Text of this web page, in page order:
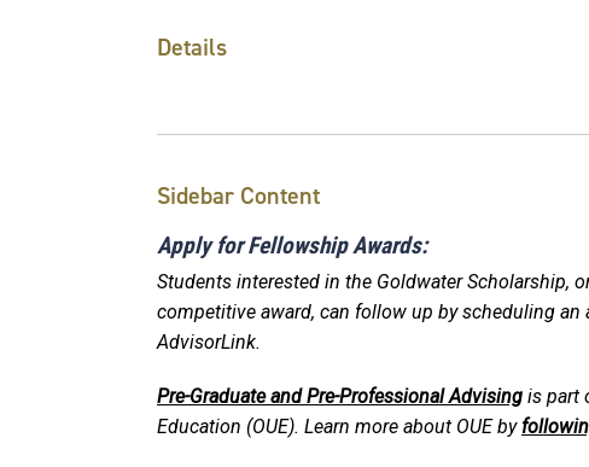
Details
Sidebar Content
Apply for Fellowship Awards:
Students interested in the Goldwater Scholarship,
competitive award, can follow up by scheduling
AdvisorLink.
Pre-Graduate and Pre-Professional Advising is part
Education (OUE). Learn more about OUE by